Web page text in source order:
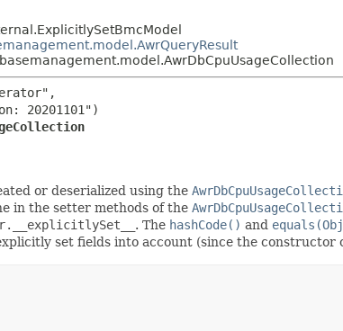
20201101")
or deserialized using the
in the setter methods of the
. The hashCode() and
set fields into account (since the